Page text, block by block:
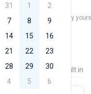
Hanse
Excess
Lagoon
Leopard
31 1
2
7 8
9
14 15
16
21 22
23
28 29
30
4 5 6
to sail in Grenada by
Price Length Built in